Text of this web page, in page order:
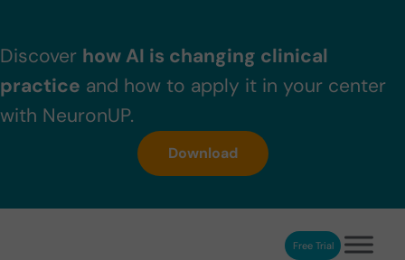
Discover how AI is changing clinical
practice and how to apply it in your center
with NeuronUP.
Download
NeuronUP. Web platform of cognitive rehabilitationFree Trial